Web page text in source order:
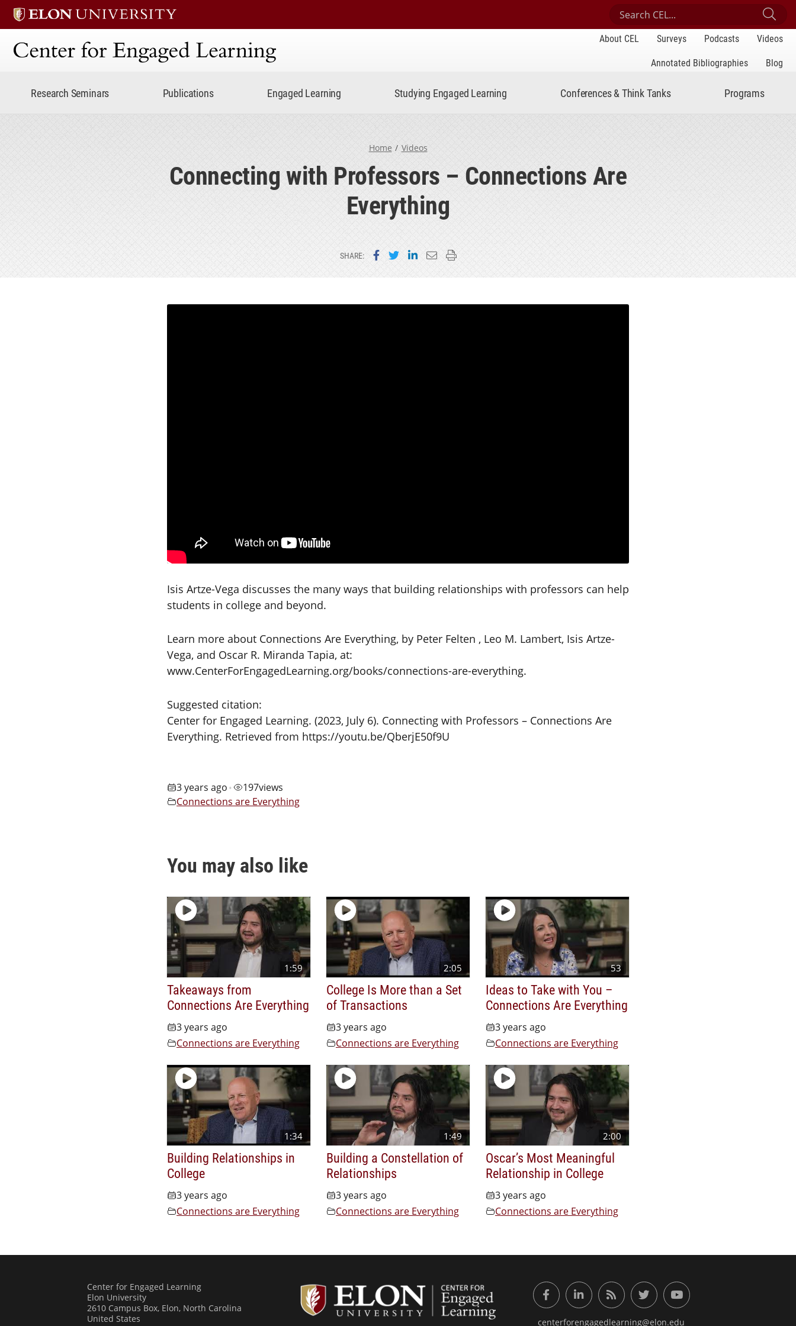
Search Center for Engaged Learning
Center for Engaged Learning
About CEL Surveys Podcasts
Videos
Annotated Bibliographies
Blog
Research Seminars Publications Engaged Learning Studying Engaged Learning Conferences & Think Tanks Programs
Home Videos
Connecting with Professors – Connections Are
Everything
SHARE: Share on Facebook
Share on Twitter
Share on LinkedIn
Email this page
Print this page
Isis Artze-Vega discusses the many ways that building relationships with professors can help
students in college and beyond.
Learn more about Connections Are Everything, by Peter Felten , Leo M. Lambert, Isis Artze-
Vega, and Oscar R. Miranda Tapia, at:
www.CenterForEngagedLearning.org/books/connections-are-everything.
Suggested citation:
Center for Engaged Learning. (2023, July 6). Connecting with Professors – Connections Are
Everything. Retrieved from https://youtu.be/QberjE50f9U
3 years ago • 197views
Connections are Everything
You may also like
1:59
Takeaways from
Connections Are Everything
3 years ago
Connections are Everything
2:05
College Is More than a Set
of Transactions
3 years ago
Connections are Everything
53
Ideas to Take with You –
Connections Are Everything
3 years ago
Connections are Everything
1:34
Building Relationships in
College
3 years ago
Connections are Everything
1:49
Building a Constellation of
Relationships
3 years ago
Connections are Everything
2:00
Oscar’s Most Meaningful
Relationship in College
3 years ago
Connections are Everything
Center for Engaged Learning
Center for Engaged Learning
Elon University
2610 Campus Box, Elon, North Carolina
United States
FacebookLinkedInRSS FeedTwitter YouTube
centerforengagedlearning@elon.edu